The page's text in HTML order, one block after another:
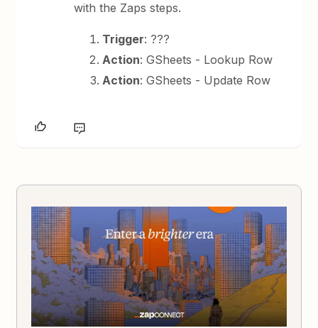
with the Zaps steps.
Trigger: ???
Action: GSheets - Lookup Row
Action: GSheets - Update Row